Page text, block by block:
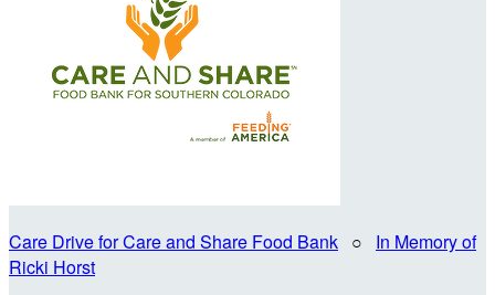
Care Drive for Care and Share Food Bank ○ In Memory of
Ricki Horst